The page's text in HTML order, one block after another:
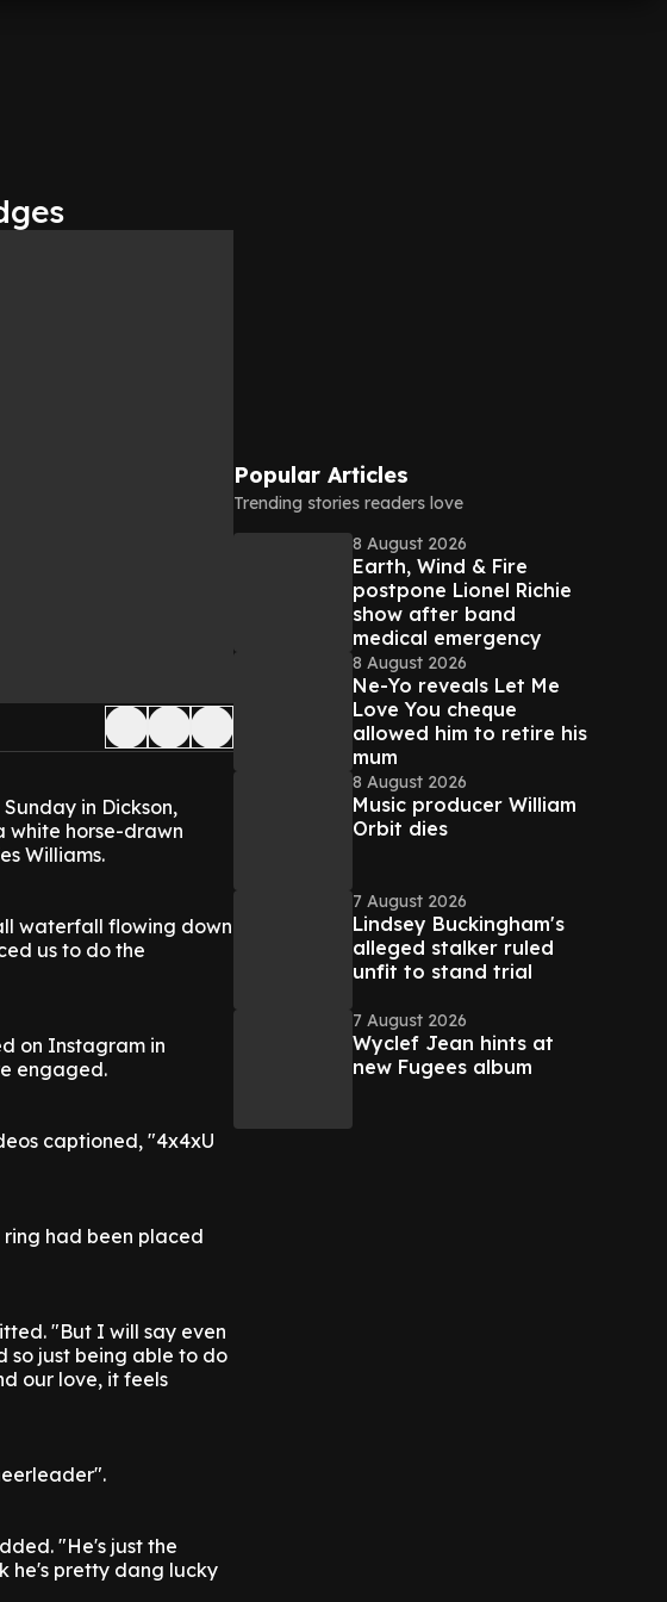
in Dickson,
white horse-drawn
Williams.
waterfall flowing down
us to do the
on Instagram in
engaged.
captioned, "4x4xU
had been placed
"But I will say even
so just being able to do
our love, it feels
"He's just the
he's pretty dang lucky
Popular Articles
Trending stories readers love
8 August 2026
Earth, Wind & Fire
postpone Lionel Richie
show after band
medical emergency
8 August 2026
Ne-Yo reveals Let Me
Love You cheque
allowed him to retire his
mum
8 August 2026
Music producer William
Orbit dies
7 August 2026
Lindsey Buckingham's
alleged stalker ruled
unfit to stand trial
7 August 2026
Wyclef Jean hints at
new Fugees album